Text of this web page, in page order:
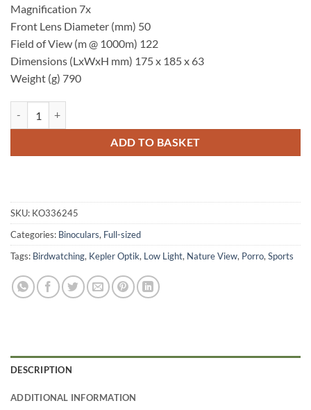
Magnification 7x
Front Lens Diameter (mm) 50
Field of View (m @ 1000m) 122
Dimensions (LxWxH mm) 175 x 185 x 63
Weight (g) 790
ADD TO BASKET
SKU: KO336245
Categories: Binoculars, Full-sized
Tags: Birdwatching, Kepler Optik, Low Light, Nature View, Porro, Sports
DESCRIPTION
ADDITIONAL INFORMATION